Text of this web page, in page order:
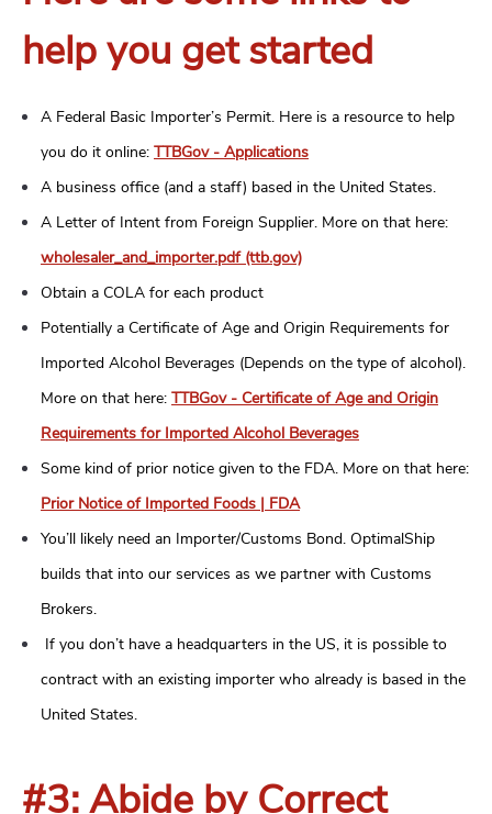
help you get started
A Federal Basic Importer’s Permit. Here is a resource to help
you do it online: TTBGov - Applications
A business office (and a staff) based in the United States.
A Letter of Intent from Foreign Supplier. More on that here:
wholesaler_and_importer.pdf (ttb.gov)
Obtain a COLA for each product
Potentially a Certificate of Age and Origin Requirements for
Imported Alcohol Beverages (Depends on the type of alcohol).
More on that here: TTBGov - Certificate of Age and Origin
Requirements for Imported Alcohol Beverages
Some kind of prior notice given to the FDA. More on that here:
Prior Notice of Imported Foods | FDA
You’ll likely need an Importer/Customs Bond. OptimalShip
builds that into our services as we partner with Customs
Brokers.
If you don’t have a headquarters in the US, it is possible to
contract with an existing importer who already is based in the
United States.
#3: Abide by Correct